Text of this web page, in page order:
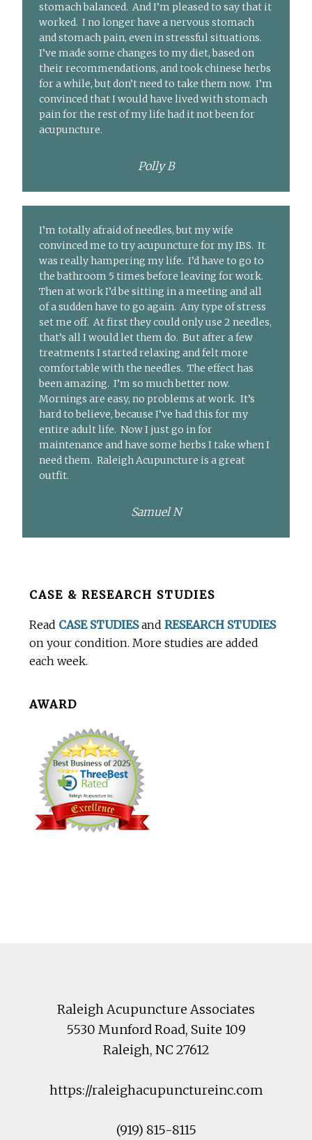
stomach balanced. And I’m pleased to say that it
worked. I no longer have a nervous stomach
and stomach pain, even in stressful situations.
I’ve made some changes to my diet, based on
their recommendations, and took chinese herbs
for a while, but don’t need to take them now. I’m
convinced that I would have lived with stomach
pain for the rest of my life had it not been for
acupuncture.
Polly B
I’m totally afraid of needles, but my wife
convinced me to try acupuncture for my IBS. It
was really hampering my life. I’d have to go to
the bathroom 5 times before leaving for work.
Then at work I’d be sitting in a meeting and all
of a sudden have to go again. Any type of stress
set me off. At first they could only use 2 needles,
that’s all I would let them do. But after a few
treatments I started relaxing and felt more
comfortable with the needles. The effect has
been amazing. I’m so much better now.
Mornings are easy, no problems at work. It’s
hard to believe, because I’ve had this for my
entire adult life. Now I just go in for
maintenance and have some herbs I take when I
need them. Raleigh Acupuncture is a great
outfit.
Samuel N
BeforeCASE & RESEARCH STUDIES
Read CASE STUDIESandRESEARCH STUDIES
on your condition. More studies are added
each week.
AWARD
Raleigh Acupuncture Associates
5530 Munford Road, Suite 109
Raleigh, NC27612
https://raleighacupunctureinc.com
(919) 815-8115